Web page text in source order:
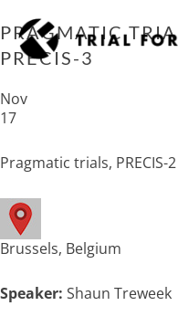
to
content
PRAGMATIC
PRECIS-3
Nov
17
Pragmatic trials, PRECIS-
Brussels, Belgium
Speaker: Shaun Treweek